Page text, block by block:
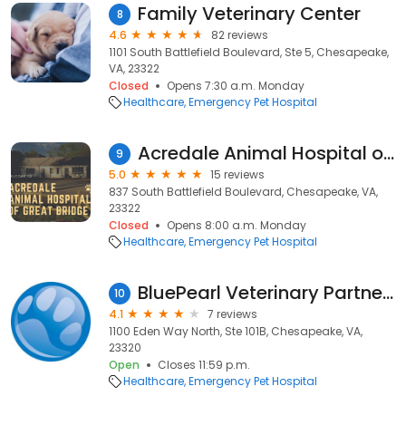
8 Family Veterinary Center
4.6
82 reviews
1101 South Battlefield Boulevard, Ste 5, Chesapeake,
VA, 23322
Closed
Opens 7:30 a.m. Monday
Healthcare Emergency Pet Hospital
9 Acredale Animal Hospital of Great Bridge
5.0
15 reviews
837 South Battlefield Boulevard, Chesapeake, VA,
23322
Closed
Opens 8:00 a.m. Monday
Healthcare Emergency Pet Hospital
10 BluePearl Veterinary Partners
4.1
7 reviews
1100 Eden Way North, Ste 101B, Chesapeake, VA,
23320
Open
Closes 11:59 p.m.
Healthcare Emergency Pet Hospital